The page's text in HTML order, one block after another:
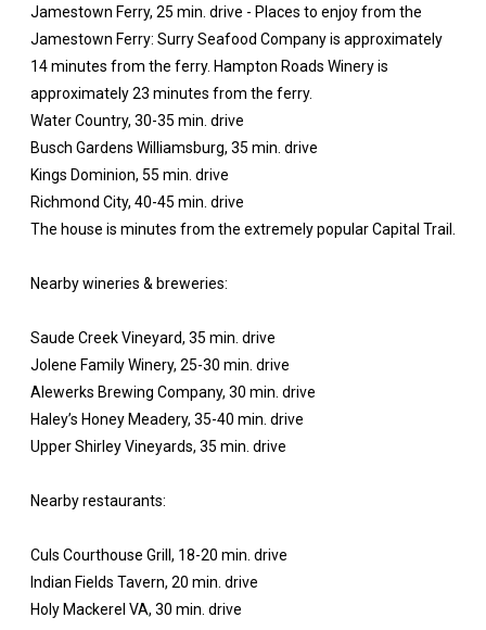
Jamestown Ferry, 25 min. drive - Places to enjoy from the
Jamestown Ferry: Surry Seafood Company is approximately
14 minutes from the ferry. Hampton Roads Winery is
approximately 23 minutes from the ferry.
Water Country, 30-35 min. drive
Busch Gardens Williamsburg, 35 min. drive
Kings Dominion, 55 min. drive
Richmond City, 40-45 min. drive
The house is minutes from the extremely popular Capital Trail.
Nearby wineries & breweries:
Saude Creek Vineyard, 35 min. drive
Jolene Family Winery, 25-30 min. drive
Alewerks Brewing Company, 30 min. drive
Haley’s Honey Meadery, 35-40 min. drive
Upper Shirley Vineyards, 35 min. drive
Nearby restaurants:
Culs Courthouse Grill, 18-20 min. drive
Indian Fields Tavern, 20 min. drive
Holy Mackerel VA, 30 min. drive